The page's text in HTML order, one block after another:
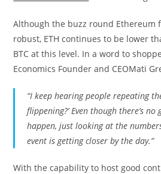
Although the buzz round Ethereum
robust, ETH continues to be lower
BTC at this level. In a word to
Economics Founder and CEOMati
“I keep hearing people repeating
flippening?’ Even though there’s
happen, just looking at the
event is getting closer by the day.”
With the capability to host good